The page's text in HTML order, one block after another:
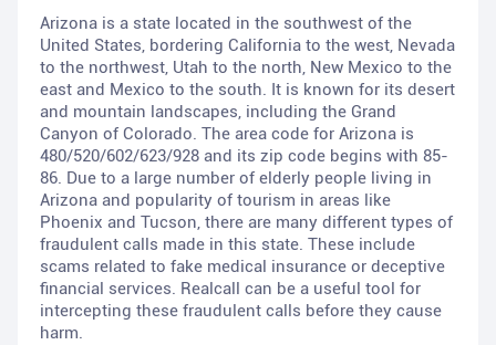
Arizona is a state located in the southwest of the
United States, bordering California to the west, Nevada
to the northwest, Utah to the north, New Mexico to the
east and Mexico to the south. It is known for its desert
and mountain landscapes, including the Grand
Canyon of Colorado. The area code for Arizona is
480/520/602/623/928 and its zip code begins with 85-
86. Due to a large number of elderly people living in
Arizona and popularity of tourism in areas like
Phoenix and Tucson, there are many different types of
fraudulent calls made in this state. These include
scams related to fake medical insurance or deceptive
financial services. Realcall can be a useful tool for
intercepting these fraudulent calls before they cause
harm.